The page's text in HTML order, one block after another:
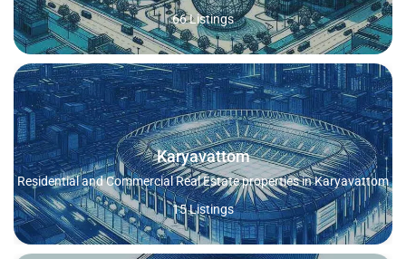
66 Listings
Karyavattom
Residential and Commercial Real Estate properties in Karyavattom
15 Listings